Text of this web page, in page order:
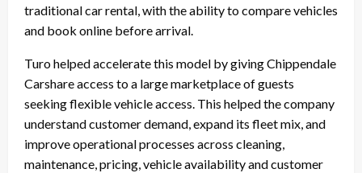
traditional car rental, with the ability to compare vehicles
and book online before arrival.
Turo helped accelerate this model by giving Chippendale
Carshare access to a large marketplace of guests
seeking flexible vehicle access. This helped the company
understand customer demand, expand its fleet mix, and
improve operational processes across cleaning,
maintenance, pricing, vehicle availability and customer